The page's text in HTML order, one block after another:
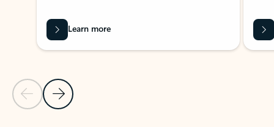
Previous Slide
Next Slide
Learn more